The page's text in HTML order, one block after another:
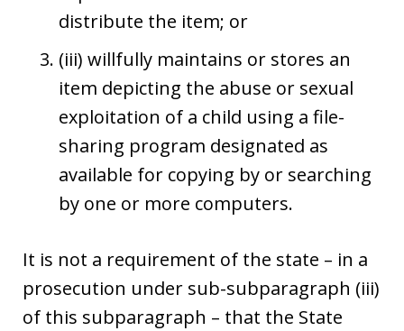
distribute the item; or
(iii) willfully maintains or stores an
item depicting the abuse or sexual
exploitation of a child using a file-
sharing program designated as
available for copying by or searching
by one or more computers.
It is not a requirement of the state – in a
prosecution under sub-subparagraph (iii)
of this subparagraph – that the State